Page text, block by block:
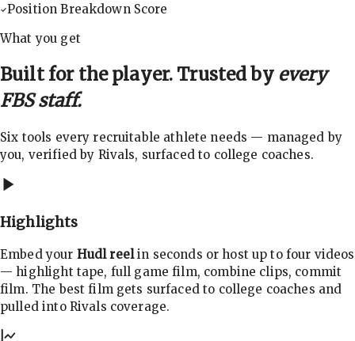
Position Breakdown Score
What you get
Built for the player. Trusted by every
FBS staff.
Six tools every recruitable athlete needs — managed by
you, verified by Rivals, surfaced to college coaches.
Highlights
Embed your Hudl reelin seconds or host up to four videos
— highlight tape, full game film, combine clips, commit
film. The best film gets surfaced to college coaches and
pulled into Rivals coverage.